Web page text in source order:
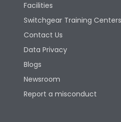
Facilities
Switchgear Training Centers
Contact Us
Data Privacy
Blogs
Newsroom
Report a misconduct